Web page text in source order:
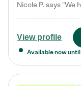
View profile
Available now until